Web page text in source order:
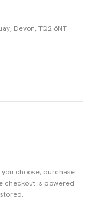
Devon, TQ2 6NT
choose, purchase
checkout is powered